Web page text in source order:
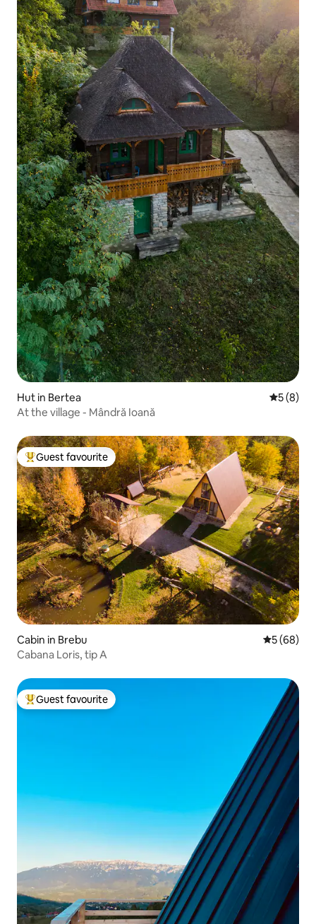
Hut in Bertea 5 out of
5 (8)
At the village - Mândră Ioană
Top guest favourite
Guest favourite
Cabin in Brebu 5 out of 5
5 (68)
Cabana Loris, tip A
Top guest favourite
Guest favourite